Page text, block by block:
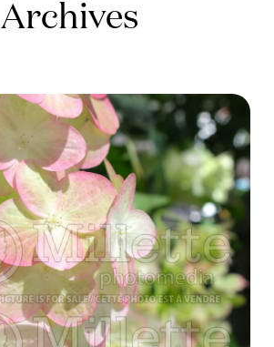
Archives